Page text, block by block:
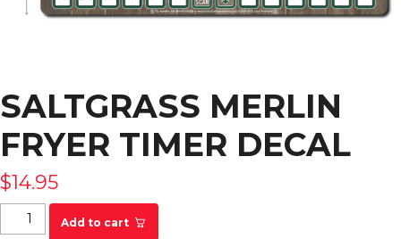
SALTGRASS MERLIN
FRYER TIMER DECAL
$14.95
Saltgrass Merlin Fryer Timer Decal quantity
Add to cart